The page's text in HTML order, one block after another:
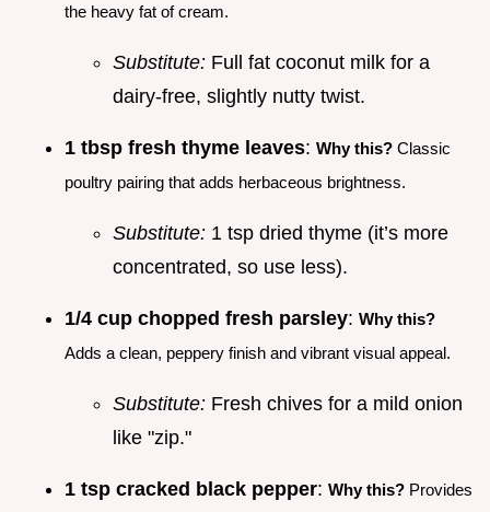
the heavy fat of cream.
Substitute: Full fat coconut milk for a
dairy-free, slightly nutty twist.
1 tbsp fresh thyme leaves: Why this? Classic
poultry pairing that adds herbaceous brightness.
Substitute: 1 tsp dried thyme (it’s more
concentrated, so use less).
1/4 cup chopped fresh parsley: Why this?
Adds a clean, peppery finish and vibrant visual appeal.
Substitute: Fresh chives for a mild onion
like "zip."
1 tsp cracked black pepper: Why this? Provides